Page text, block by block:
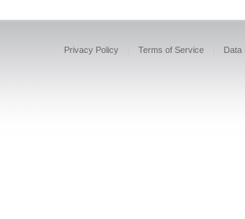
Privacy Policy Terms of Service Data